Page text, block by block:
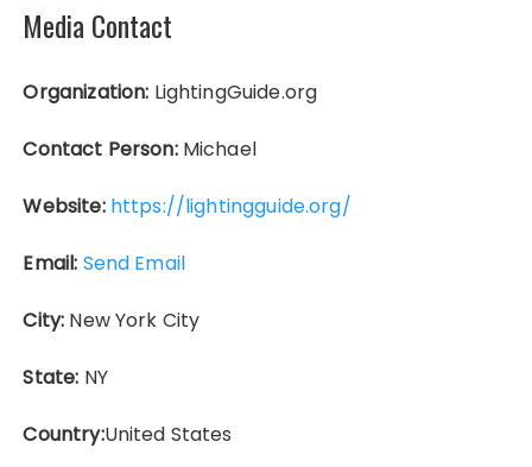
Media Contact
Organization: LightingGuide.org
Contact Person:Michael
Website: https://lightingguide.org/
Email: Send Email
City: New York City
State: NY
Country:United States